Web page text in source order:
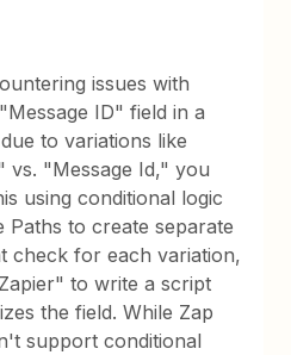
issues with
ID" field in a
to variations like
vs. "Message Id," you
using conditional logic
Paths to create separate
check for each variation,
to write a script
the field. While Zap
support conditional